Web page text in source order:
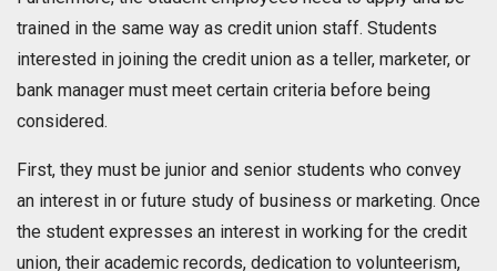
trained in the same way as credit union staff. Students
interested in joining the credit union as a teller, marketer, or
bank manager must meet certain criteria before being
considered.
First, they must be junior and senior students who convey
an interest in or future study of business or marketing. Once
the student expresses an interest in working for the credit
union, their academic records, dedication to volunteerism,